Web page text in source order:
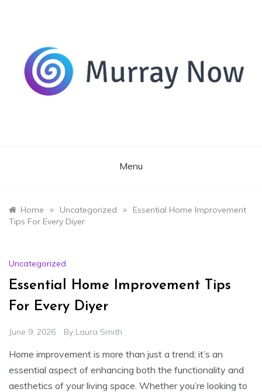
Menu
Home » Uncategorized »
Essential Home Improvement
Tips For Every Diyer
Uncategorized
Essential Home Improvement Tips
For Every Diyer
June 9, 2026 By Laura Smith
Home improvement is more than just a trend; it’s an
essential aspect of enhancing both the functionality and
aesthetics of your living space. Whether you’re looking to